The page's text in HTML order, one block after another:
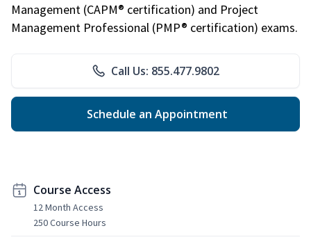
Management (CAPM® certification) and Project
Management Professional (PMP® certification) exams.
Call Us: 855.477.9802
Schedule an Appointment
Course Access
12 Month Access
250 Course Hours